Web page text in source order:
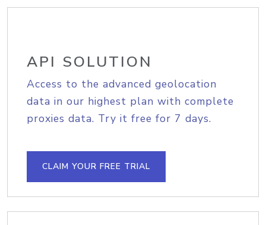
API SOLUTION
Access to the advanced geolocation
data in our highest plan with complete
proxies data. Try it free for 7 days.
CLAIM YOUR FREE TRIAL